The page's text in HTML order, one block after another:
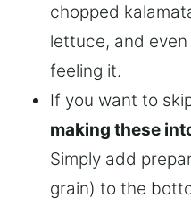
chopped
lettuce, and even
feeling it.
If you want to
making these
Simply add
grain) to the